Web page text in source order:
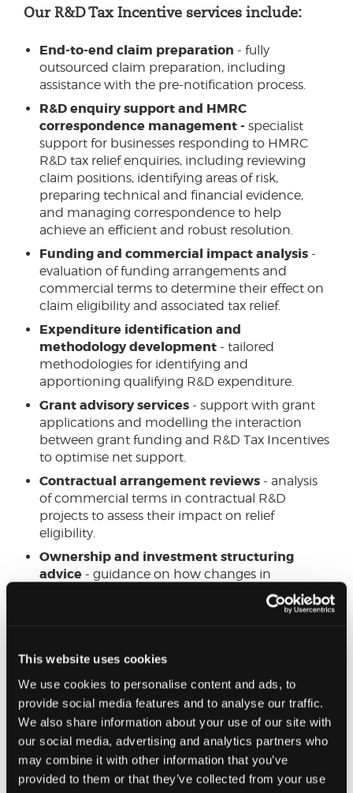
This website uses cookies
We use cookies to personalise content and ads, to
provide social media features and to analyse our traffic.
We also share information about your use of our site with
our social media, advertising and analytics partners who
may combine it with other information that you’ve
provided to them or that they’ve collected from your use
Our R&D Tax Incentive services include:
End-to-end claim preparation - fully
outsourced claim preparation, including
assistance with the pre-notification process.
R&D enquiry support and HMRC
correspondence management - specialist
support for businesses responding to HMRC
R&D tax relief enquiries, including reviewing
claim positions, identifying areas of risk,
preparing technical and financial evidence,
and managing correspondence to help
achieve an efficient and robust resolution.
Funding and commercial impact analysis -
evaluation of funding arrangements and
commercial terms to determine their effect on
claim eligibility and associated tax relief.
Expenditure identification and
methodology development - tailored
methodologies for identifying and
apportioning qualifying R&D expenditure.
Grant advisory services - support with grant
applications and modelling the interaction
between grant funding and R&D Tax Incentives
to optimise net support.
Contractual arrangement reviews - analysis
of commercial terms in contractual R&D
projects to assess their impact on relief
eligibility.
Ownership and investment structuring
advice - guidance on how changes in
ownership, venture capital investments, and
shareholder agreements may affect R&D tax
Get in touch
If you would like tolearn more on how our expert
team can helpmaximise your R&D tax relief and
ensure compliance with the latest HMRC
requirements, please do not hesitate to reach out,
or complete our short enquiry form.